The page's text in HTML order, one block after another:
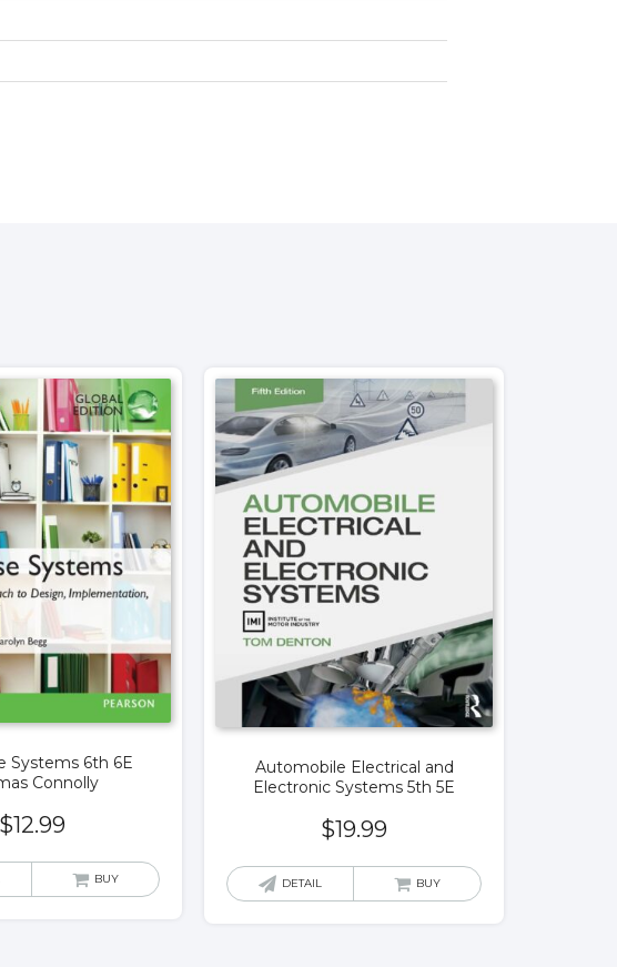
Systems 6th 6E
Connolly
$12.99
BUY
Automobile Electrical and
Electronic Systems 5th 5E
$19.99
DETAIL BUY